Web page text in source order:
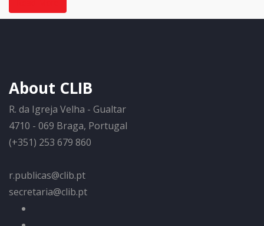
About CLIB
R. da Igreja Velha - Gualtar
4710 - 069 Braga, Portugal
(+351) 253 679 860
r.publicas@clib.pt
secretaria@clib.pt